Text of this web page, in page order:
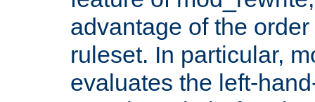
advantage of the
ruleset. In particular,
evaluates the left-